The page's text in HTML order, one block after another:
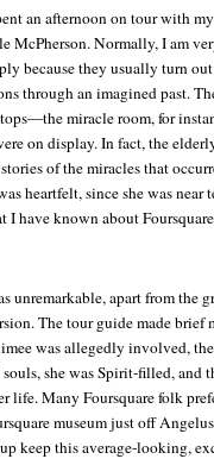
an afternoon on tour with
McPherson. Normally, I am
because they usually turn
through an imagined past.
miracle room, for
on display. In fact, the
of the miracles that
heartfelt, since she was near
I have known about
unremarkable, apart from the
The tour guide made brief
was allegedly involved,
she was Spirit-filled, and
life. Many Foursquare folk
museum just off
keep this average-looking,